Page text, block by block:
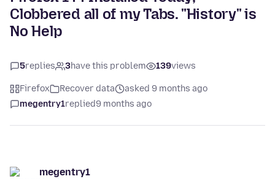
Clobbered all of my Tabs. "History" is
No Help
5replies 3have this problem 139views
Firefox Recover data
asked 9 months ago
megentry1replied9 months ago
megentry1